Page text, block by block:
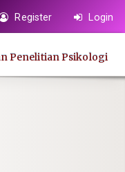
Register Login
Penelitian Psikologi